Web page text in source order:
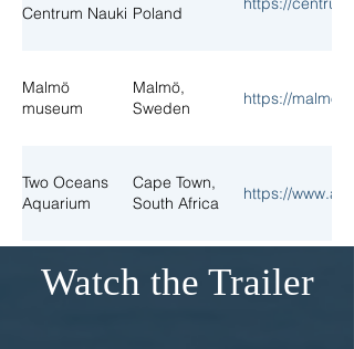
Centrum Nauki Poland
Malmö
museum
Malmö,
Sweden
https://
Two Oceans
Aquarium
Cape Town,
South Africa
https://
Watch the Trailer